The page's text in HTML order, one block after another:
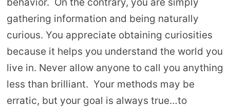
gathering information and being naturally
curious. You appreciate obtaining curiosities
because it helps you understand the world you
live in. Never allow anyone to call you anything
less than brilliant. Your methods may be
erratic, but your goal is always true…to